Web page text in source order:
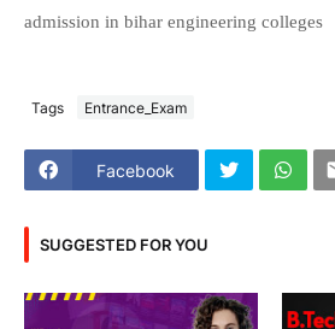
admission in bihar engineering colleges
Tags Entrance_Exam
Facebook
SUGGESTED FOR YOU